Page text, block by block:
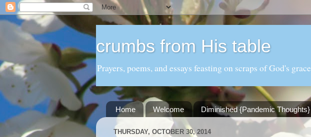
crumbs from His table
Prayers, poems, and essays feasting on scraps of God's grace
Home Welcome Diminished {Pandemic Thoughts}
THURSDAY, OCTOBER 30, 2014